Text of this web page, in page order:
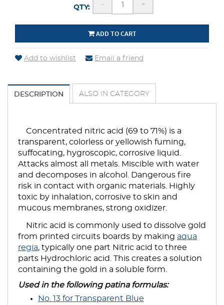
QTY: - +
ADD TO CART
Add to wishlist Email a friend
DESCRIPTION ALSO IN CATEGORY
Concentrated nitric acid (69 to 71%) is a
transparent, colorless or yellowish fuming,
suffocating, hygroscopic, corrosive liquid.
Attacks almost all metals. Miscible with water
and decomposes in alcohol. Dangerous fire
risk in contact with organic materials. Highly
toxic by inhalation, corrosive to skin and
mucous membranes, strong oxidizer.
Nitric acid is commonly used to dissolve gold
from printed circuits boards by making aqua
regia, typically one part Nitric acid to three
parts Hydrochloric acid. This creates a solution
containing the gold in a soluble form.
Used in the following patina formulas:
No. 13 for Transparent Blue